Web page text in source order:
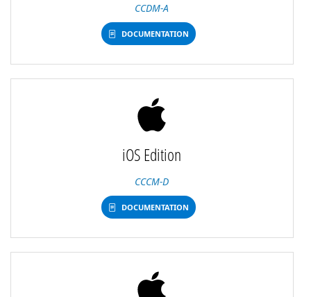
CCDM-A
DOCUMENTATION
iOS Edition
CCCM-D
DOCUMENTATION